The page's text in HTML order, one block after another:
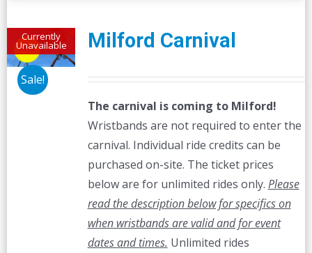
Currently
Unavailable
Sale!
Milford Carnival
The carnival is coming to Milford!
Wristbands are not required to enter the
carnival. Individual ride credits can be
purchased on-site. The ticket prices
below are for unlimited rides only. Please
read the description below for specifics on
when wristbands are valid and for event
dates and times. Unlimited rides